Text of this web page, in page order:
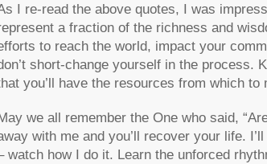
I re-read the above quotes, I was
a fraction of the richness and
to reach the world, impact your
short-change yourself in the process.
you’ll have the resources from which to
we all remember the One who said,
with me and you’ll recover your life.
watch how I do it. Learn the unforced